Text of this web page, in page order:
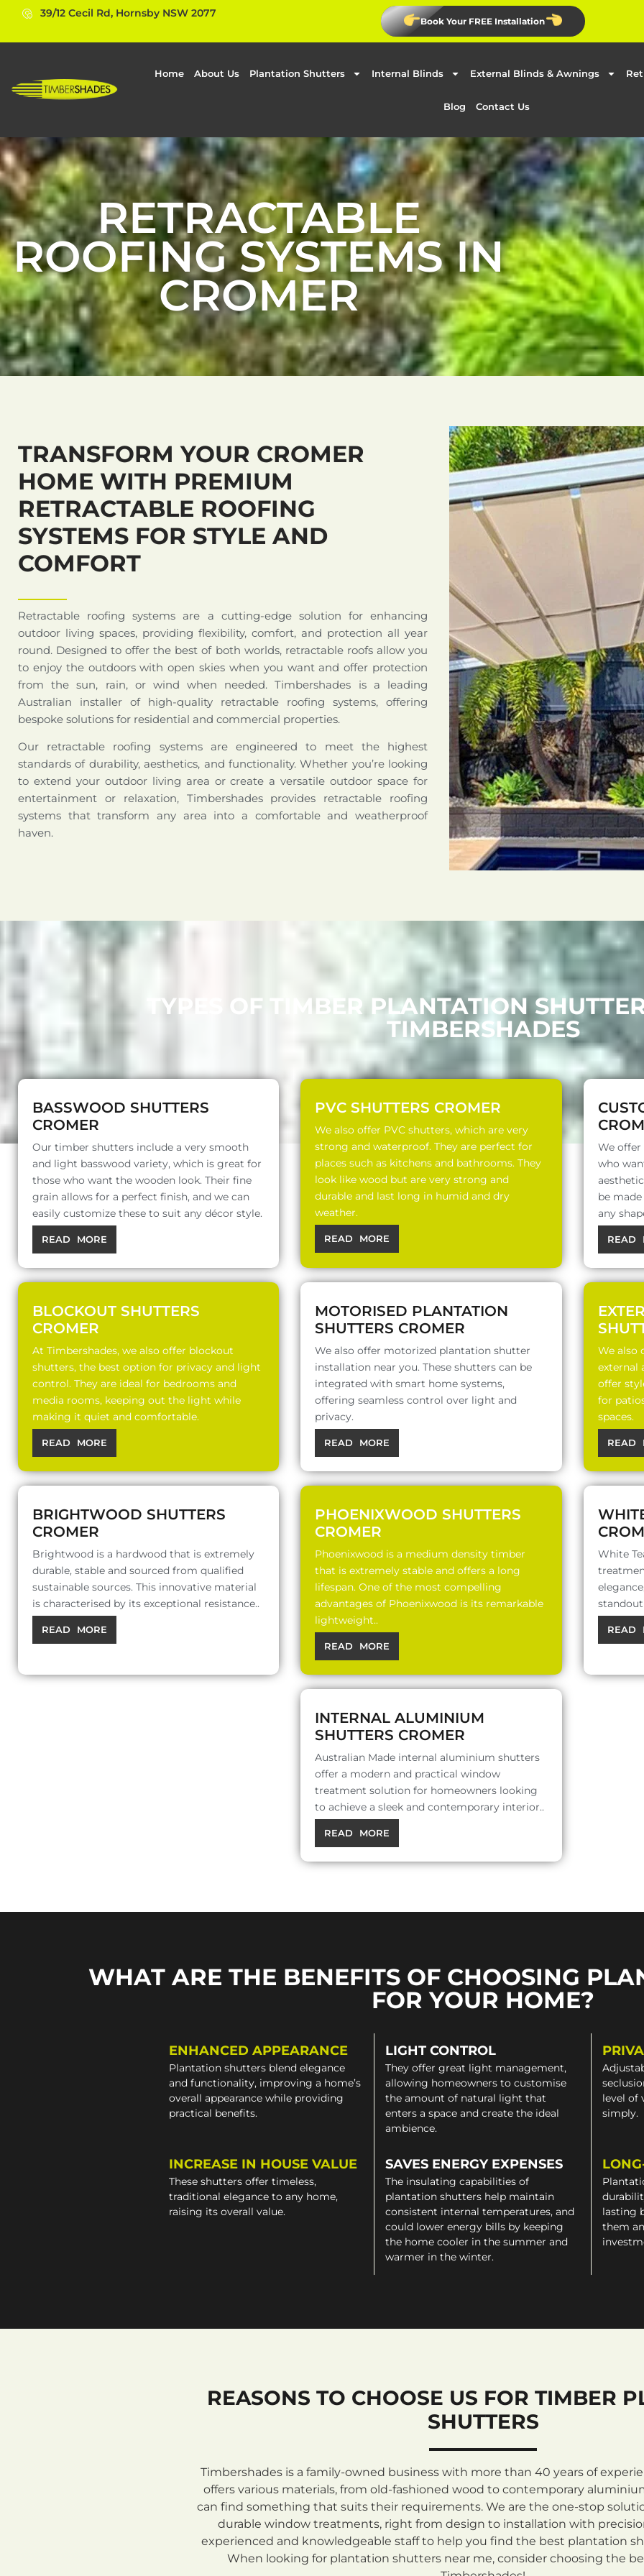
39/12 Cecil Rd, Hornsby NSW 2077
Book Your FREE Installation
Home About Us Plantation Shutters Internal Blinds External Blinds & Awnings
Blog Contact Us
RETRACTABLE
ROOFING SYSTEMS IN
CROMER
TRANSFORM YOUR CROMER
HOME WITH PREMIUM
RETRACTABLE ROOFING
SYSTEMS FOR STYLE AND
COMFORT
Retractable roofing systems are a cutting-edge solution for enhancing
outdoor living spaces, providing flexibility, comfort, and protection all year
round. Designed to offer the best of both worlds, retractable roofs allow you
to enjoy the outdoors with open skies when you want and offer protection
from the sun, rain, or wind when needed. Timbershades is a leading
Australian installer of high-quality retractable roofing systems, offering
bespoke solutions for residential and commercial properties.
Our retractable roofing systems are engineered to meet the highest
standards of durability, aesthetics, and functionality. Whether you’re looking
to extend your outdoor living area or create a versatile outdoor space for
entertainment or relaxation, Timbershades provides retractable roofing
systems that transform any area into a comfortable and weatherproof
haven.
TYPES OF TIMBER PLANTATION
TIMBERSHADES
BASSWOOD SHUTTERS
CROMER
Our timber shutters include a very smooth
and light basswood variety, which is great for
those who want the wooden look. Their fine
grain allows for a perfect finish, and we can
easily customize these to suit any décor style.
READ MORE
PVC SHUTTERS CROMER
We also offer PVC shutters, which are very
strong and waterproof. They are perfect for
places such as kitchens and bathrooms. They
look like wood but are very strong and
durable and last long in humid and dry
weather.
READ MORE
We
who
be
any
READ
BLOCKOUT SHUTTERS
CROMER
At Timbershades, we also offer blockout
shutters, the best option for privacy and light
control. They are ideal for bedrooms and
media rooms, keeping out the light while
making it quiet and comfortable.
READ MORE
MOTORISED PLANTATION
SHUTTERS CROMER
We also offer motorized plantation shutter
installation near you. These shutters can be
integrated with smart home systems,
offering seamless control over light and
privacy.
READ MORE
We also
external
offer
for
spaces.
READ
BRIGHTWOOD SHUTTERS
CROMER
Brightwood is a hardwood that is extremely
durable, stable and sourced from qualified
sustainable sources. This innovative material
is characterised by its exceptional resistance..
READ MORE
PHOENIXWOOD SHUTTERS
CROMER
Phoenixwood is a medium density timber
that is extremely stable and offers a long
lifespan. One of the most compelling
advantages of Phoenixwood is its remarkable
lightweight..
READ MORE
White
READ
INTERNAL ALUMINIUM
SHUTTERS CROMER
Australian Made internal aluminium shutters
offer a modern and practical window
treatment solution for homeowners looking
to achieve a sleek and contemporary interior..
READ MORE
WHAT ARE THE BENEFITS OF CHOOSING
FOR YOUR HOME?
ENHANCED APPEARANCE
Plantation shutters blend elegance
and functionality, improving a home’s
overall appearance while providing
practical benefits.
LIGHT CONTROL
They offer great light management,
allowing homeowners to customise
the amount of natural light that
enters a space and create the ideal
ambience.
level of
simply.
INCREASE IN HOUSE VALUE
These shutters offer timeless,
traditional elegance to any home,
raising its overall value.
SAVES ENERGY EXPENSES
The insulating capabilities of
plantation shutters help maintain
consistent internal temperatures, and
could lower energy bills by keeping
the home cooler in the summer and
warmer in the winter.
lasting
them
REASONS TO CHOOSE US FOR TIMBER
SHUTTERS
Timbershades is a family-owned business with more than 40 years of
offers various materials, from old-fashioned wood to contemporary
can find something that suits their requirements. We are the one-stop
durable window treatments, right from design to installation with
experienced and knowledgeable staff to help you find the best plantation
When looking for plantation shutters near me, consider choosing the